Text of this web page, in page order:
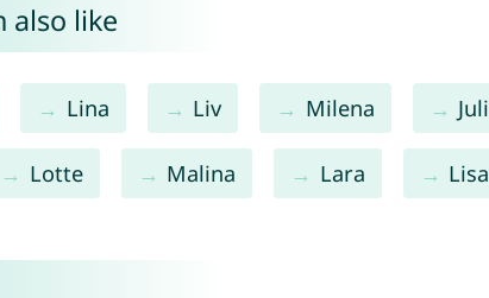
also like
Lina Liv Milena
Lotte Malina Lara Lisa